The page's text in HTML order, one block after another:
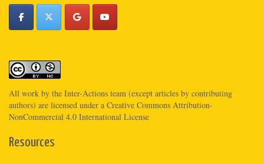
All work by the Inter-Actions team (except articles by contributing
authors) are licensed under a Creative Commons Attribution-
NonCommercial 4.0 International License
Resources